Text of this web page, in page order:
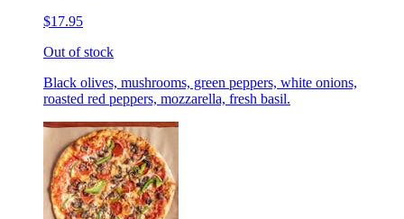
$17.95
Out of stock
Black olives, mushrooms, green peppers, white onions,
roasted red peppers, mozzarella, fresh basil.